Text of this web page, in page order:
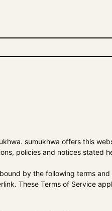
. sumukhwa offers this
policies and notices stated
by the following terms and
These Terms of Service